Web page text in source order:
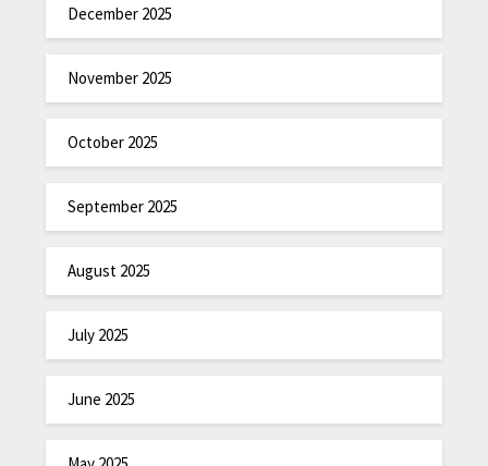
December 2025
November 2025
October 2025
September 2025
August 2025
July 2025
June 2025